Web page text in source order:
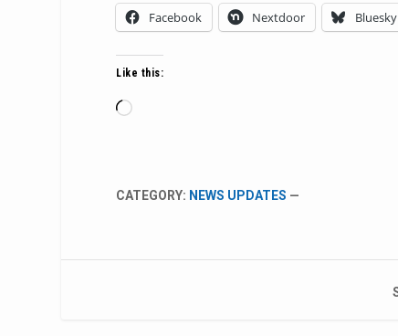
Facebook Nextdoor Bluesky
Like this:
Loading…
CATEGORY: NEWS UPDATES —